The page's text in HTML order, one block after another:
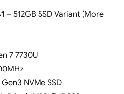
– 512GB SSD Variant (More
7 7730U
Gen3 NVMe SSD